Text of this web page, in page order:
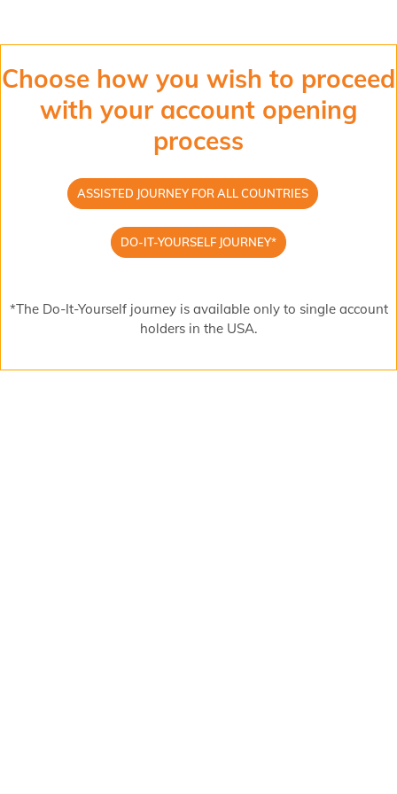
Choose how you wish to proceed
with your account opening
process
ASSISTED JOURNEY FOR ALL COUNTRIES
DO-IT-YOURSELF JOURNEY*
*The Do-It-Yourself journey is available only to single account
holders in the USA.